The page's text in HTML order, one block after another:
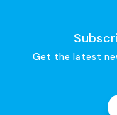
Get the latest